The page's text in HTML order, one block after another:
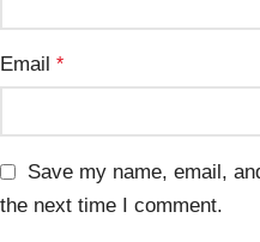
Email *
Save my name, email,
the next time I comment.